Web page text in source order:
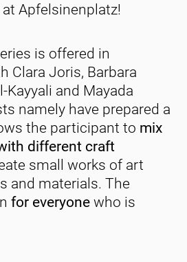
Apfelsinenplatz!
is offered in
Clara Joris, Barbara
Kayyali and Mayada
namely have prepared a
the participant to mix
different craft
small works of art
and materials. The
for everyone who is